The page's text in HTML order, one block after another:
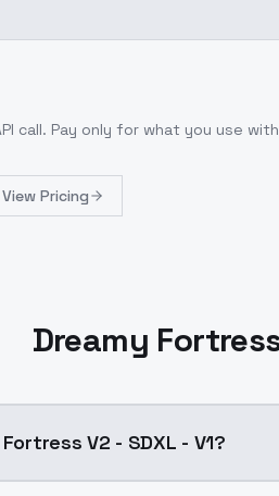
call. Pay only for what you use
View Pricing
Dreamy Fortress
V2 - SDXL - V1?